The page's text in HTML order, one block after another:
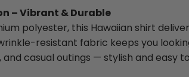
– Vibrant & Durable
polyester, this Hawaiian shirt
resistant fabric keeps you
casual outings — stylish and easy